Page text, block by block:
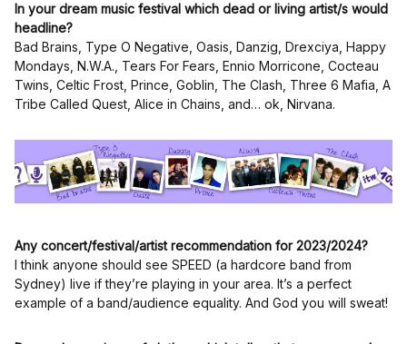
In your dream music festival which dead or living artist/s would
headline?
Bad Brains, Type O Negative, Oasis, Danzig, Drexciya, Happy
Mondays, N.W.A., Tears For Fears, Ennio Morricone, Cocteau
Twins, Celtic Frost, Prince, Goblin, The Clash, Three 6 Mafia, A
Tribe Called Quest, Alice in Chains, and… ok, Nirvana.
Any concert/festival/artist recommendation for 2023/2024?
I think anyone should see SPEED (a hardcore band from
Sydney) live if they’re playing in your area. It’s a perfect
example of a band/audience equality. And God you will sweat!